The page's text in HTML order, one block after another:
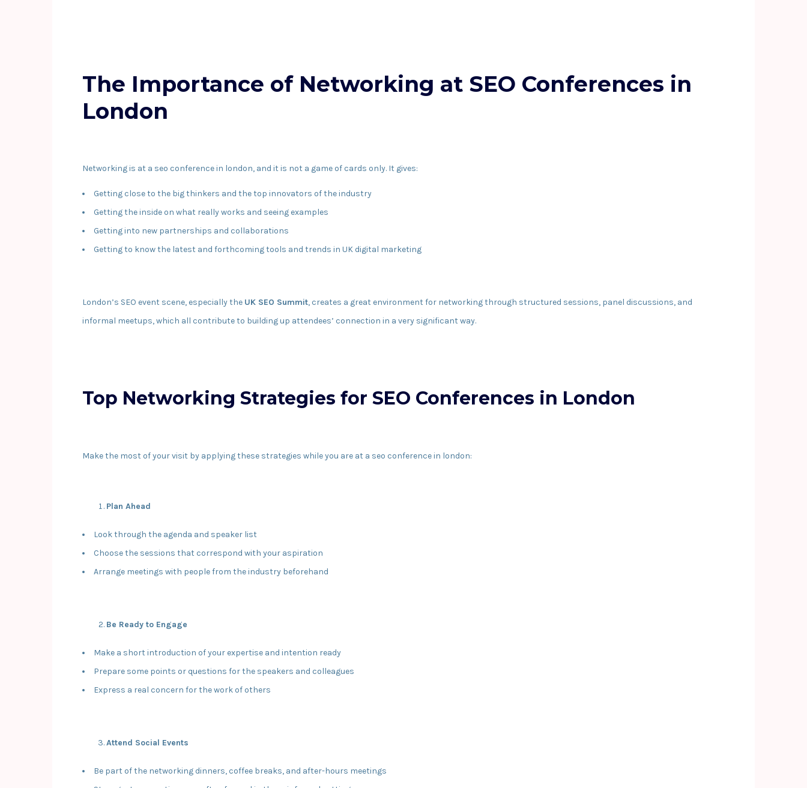
The Importance of Networking at SEO Conferences in
London
Networking is at a seo conference in london, and it is not a game of cards only. It gives:
Getting close to the big thinkers and the top innovators of the industry
Getting the inside on what really works and seeing examples
Getting into new partnerships and collaborations
Getting to know the latest and forthcoming tools and trends in UK digital marketing
London’s SEO event scene, especially the UK SEO Summit, creates a great environment for networking through structured sessions, panel discussions, and
informal meetups, which all contribute to building up attendees’ connection in a very significant way.
Top Networking Strategies for SEO Conferences in London
Make the most of your visit by applying these strategies while you are at a seo conference in london:
Plan Ahead
Look through the agenda and speaker list
Choose the sessions that correspond with your aspiration
Arrange meetings with people from the industry beforehand
Be Ready to Engage
Make a short introduction of your expertise and intention ready
Prepare some points or questions for the speakers and colleagues
Express a real concern for the work of others
Attend Social Events
Be part of the networking dinners, coffee breaks, and after-hours meetings